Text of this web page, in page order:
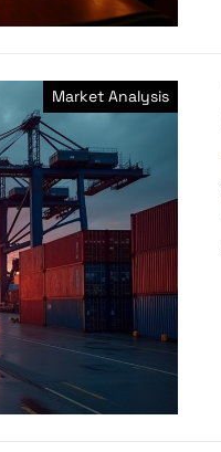
Market Analysis